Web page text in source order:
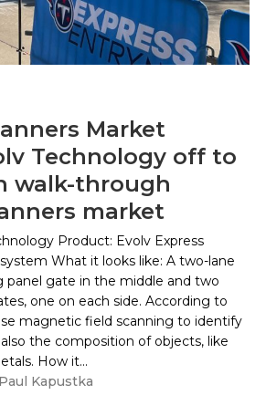
Market
Technology off to
walk-through
market
Product: Evolv Express
What it looks like: A two-lane
panel gate in the middle and two
one on each side. According to
magnetic field scanning to identify
the composition of objects, like
How it...
Paul Kapustka